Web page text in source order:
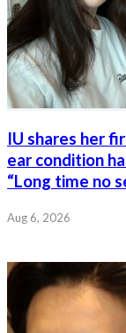
IU shares her
ear condition
“Long time no
Aug 6, 2026